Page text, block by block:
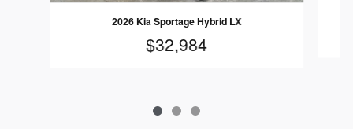
2026 Kia Sportage Hybrid LX
$32,984